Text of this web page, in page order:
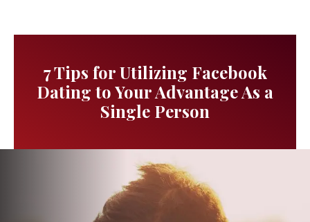
7 Tips for Utilizing Facebook
Dating to Your Advantage As a
Single Person